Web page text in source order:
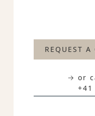
REQUEST
→ or
+41